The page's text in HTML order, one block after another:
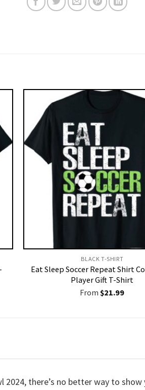
BLACK T-SHIRT
Eat Sleep Soccer Repeat Shirt
Player Gift T-Shirt
From $21.99
there’s no better way to